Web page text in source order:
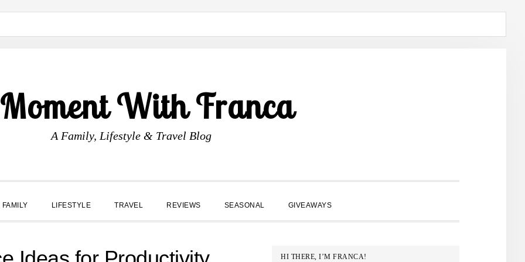
With Franca
A Family, Lifestyle & Travel Blog
FAMILY LIFESTYLE TRAVEL REVIEWS SEASONAL GIVEAWAYS
PRIMARY
HI THERE, I’M FRANCA!